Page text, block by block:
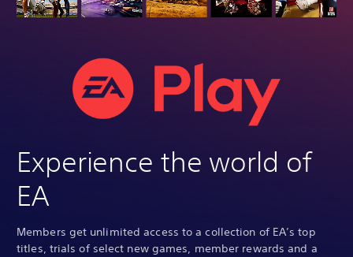
Experience the world of
EA
Members get unlimited access to a collection of EA’s top
titles, trials of select new games, member rewards and a